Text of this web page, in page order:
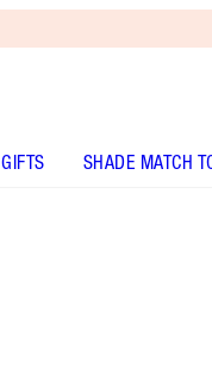
GIFTS SHADE MATCH